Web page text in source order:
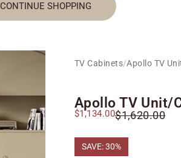
CONTINUE SHOPPING
TV Cabinets/Apollo TV
Apollo TV Unit/
Sale price
$1,134.00Regular price
$1,620.00
SAVE: 30%